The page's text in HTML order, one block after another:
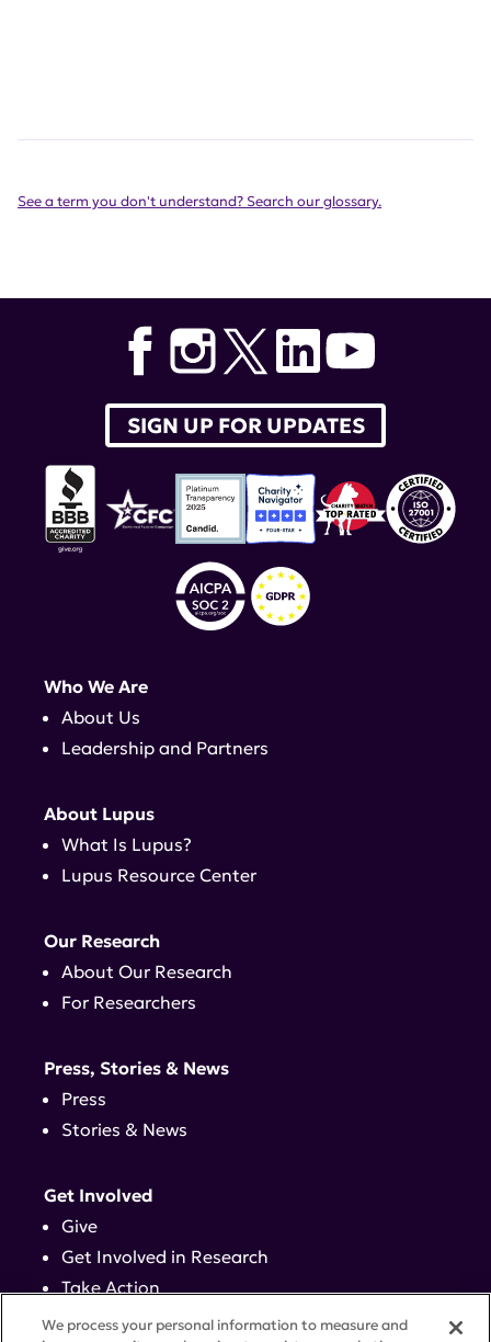
See a term you don't understand? Search our glossary.
SIGN UP FOR UPDATES
Who We Are
About Us
Leadership and Partners
About Lupus
What Is Lupus?
Lupus Resource Center
Our Research
About Our Research
For Researchers
Press, Stories & News
Press
Stories & News
Get Involved
Give
Get Involved in Research
Take Action
Events
We process your personal information to measure and